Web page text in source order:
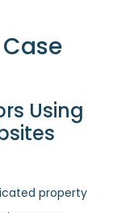
Using
property